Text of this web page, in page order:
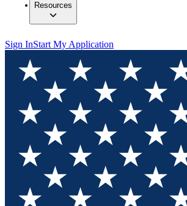
Resources
Sign InStart My Application